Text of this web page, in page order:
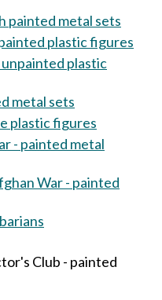
painted metal sets
plastic figures
plastic
metal sets
plastic figures
- painted metal
War - painted
Club - painted